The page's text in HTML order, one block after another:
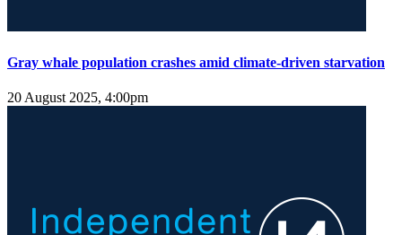
Gray whale population crashes amid climate-driven starvation
20 August 2025, 4:00pm